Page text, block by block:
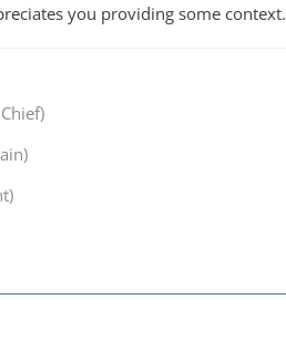
you providing some context.